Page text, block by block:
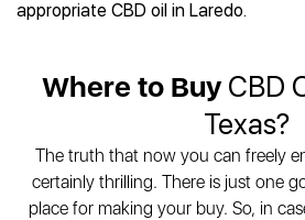
Best CBD for Fibromyalgia
Best CBD Tea
All Products
Absolute Nature CBD
Healthworx CBD
Krush Organics
Rena’s Organic
CBD Vape Pens
All Products
Best CBD Oil For Osteoporosis
Best CBD for MS
Best CBD Oil For Shingles
Best CBD Oil for Skin Care
All Health Benefits
appropriate CBD oil in Laredo.
Where to BuyCBD
Texas?
The truth that now you can freely
certainly thrilling. There is just one
place for making your buy. So, in